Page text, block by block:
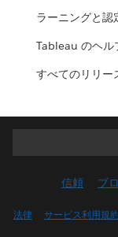
ラーニングと認
Tableau のヘル
すべてのリリー
信頼 ブ
法律 サービス利用規約